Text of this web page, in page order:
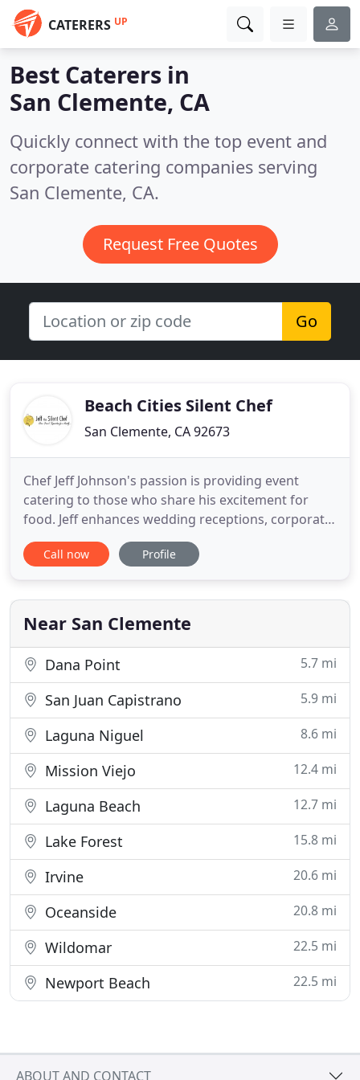
CATERERS UP
Best Caterers in
San Clemente, CA
Quickly connect with the top event and
corporate catering companies serving
San Clemente, CA.
Request Free Quotes
Go
Beach Cities Silent Chef
San Clemente, CA 92673
Chef Jeff Johnson's passion is providing event
catering to those who share his excitement for
food. Jeff enhances wedding receptions, corporate
events or social occasions with the freshest
ingredients, his vast culinary experience and an eye
forms of traditional and fusion cuisine, Chef Jeff
will delight
Call now Profile
Near San Clemente
Dana Point 5.7 mi
San Juan Capistrano 5.9 mi
Laguna Niguel 8.6 mi
Mission Viejo 12.4 mi
Laguna Beach 12.7 mi
Lake Forest 15.8 mi
Irvine 20.6 mi
Oceanside 20.8 mi
Wildomar 22.5 mi
Newport Beach 22.5 mi
ABOUT AND CONTACT